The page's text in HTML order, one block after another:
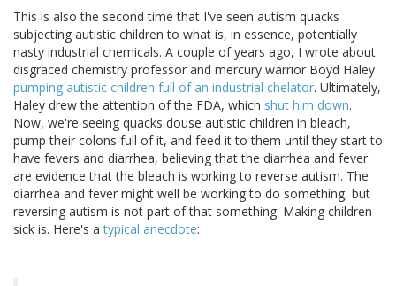
This is also the second time that I've seen autism quacks
subjecting autistic children to what is, in essence, potentially
nasty industrial chemicals. A couple of years ago, I wrote about
disgraced chemistry professor and mercury warrior Boyd Haley
pumping autistic children full of an industrial chelator. Ultimately,
Haley drew the attention of the FDA, which shut him down.
Now, we're seeing quacks douse autistic children in bleach,
pump their colons full of it, and feed it to them until they start to
have fevers and diarrhea, believing that the diarrhea and fever
are evidence that the bleach is working to reverse autism. The
diarrhea and fever might well be working to do something, but
reversing autism is not part of that something. Making children
sick is. Here's atypical anecdote: